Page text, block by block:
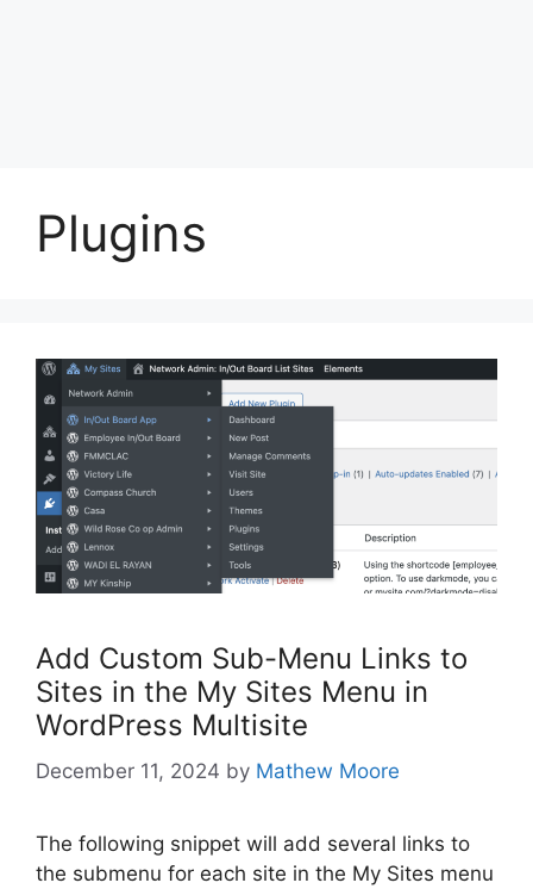
Plugins
Add Custom Sub-Menu Links to
Sites in the My Sites Menu in
WordPress Multisite
December 11, 2024 by Mathew Moore
The following snippet will add several links to
the submenu for each site in the My Sites menu